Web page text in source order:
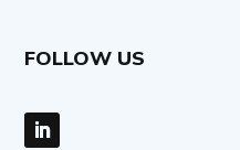
FOLLOW US